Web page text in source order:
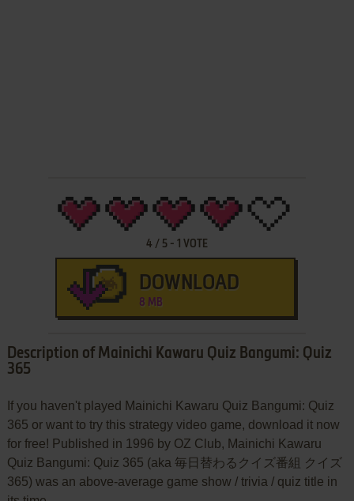
4 / 5- 1 VOTE
DOWNLOAD
8 MB
Description of Mainichi Kawaru Quiz Bangumi: Quiz
365
If you haven't played Mainichi Kawaru Quiz Bangumi: Quiz
365 or want to try this strategy video game, download it now
for free! Published in 1996 by OZ Club, Mainichi Kawaru
Quiz Bangumi: Quiz 365 (aka 毎日替わるクイズ番組 クイズ
365) was an above-average game show / trivia / quiz title in